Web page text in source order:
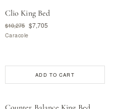
Clio King Bed
$10,275 $7,705
Caracole
ADD TO CART